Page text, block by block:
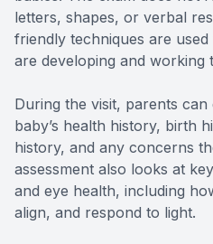
letters, shapes, or verbal
friendly techniques are
are developing and working
During the visit, parents
baby’s health history, birth
history, and any concerns
assessment also looks at
and eye health, including
align, and respond to light.